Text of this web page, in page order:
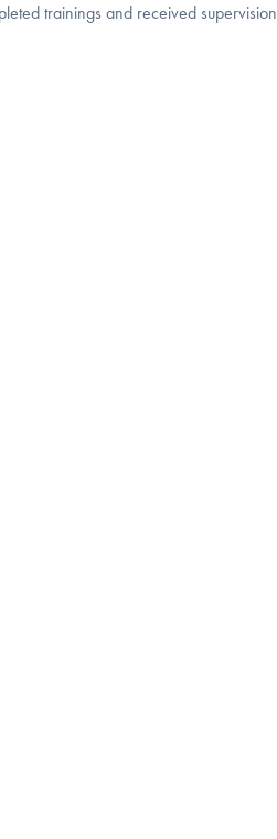
trainings and received supervision